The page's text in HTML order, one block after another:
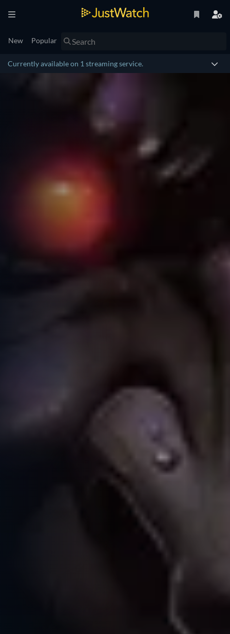
New Popular
Currently available on 1 streaming service.